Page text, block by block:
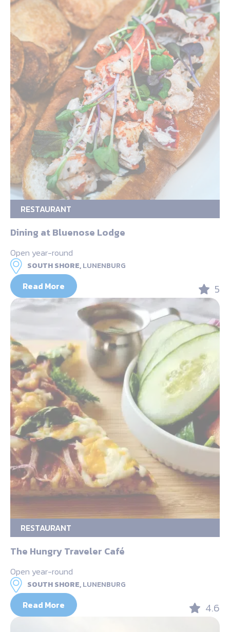
RESTAURANT
Dining at Bluenose Lodge
Open year-round
SOUTH SHORE,LUNENBURG
Read More 5
RESTAURANT
The Hungry Traveler Café
Open year-round
SOUTH SHORE,LUNENBURG
Read More 4.6